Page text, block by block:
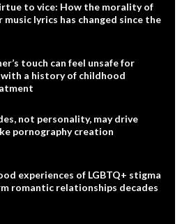
to vice: How the morality of
music lyrics has changed since the
touch can feel unsafe for
with a history of childhood
not personality, may drive
pornography creation
experiences of LGBTQ+ stigma
romantic relationships decades